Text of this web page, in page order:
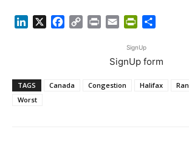
LinkedIn Facebook
Copy Print Email PrintFriendly
SignUp
SignUp form
TAGS Canada Congestion Halifax
Worst